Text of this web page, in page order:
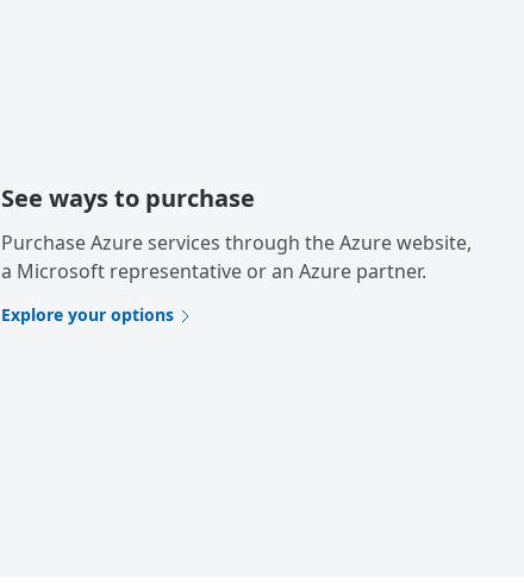
See ways to purchase
Purchase Azure services through the Azure website,
a Microsoft representative or an Azure partner.
Explore your options